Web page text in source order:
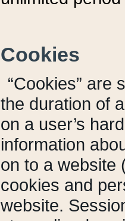
Cookies
“Cookies” are
the duration of
on a user’s
information
on to a website
cookies and
website.